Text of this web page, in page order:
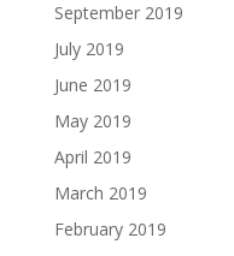
September 2019
July 2019
June 2019
May 2019
April 2019
March 2019
February 2019